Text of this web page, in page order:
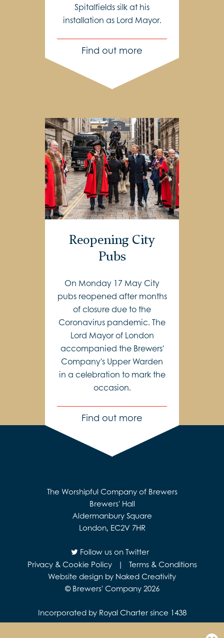
Spitalfields silk at his
installation as Lord Mayor.
Find out more
Reopening City
Pubs
On Monday 17 May City
pubs reopened after months
of closure due to the
Coronavirus pandemic. The
Lord Mayor of London
accompanied the Brewers'
Company's Upper Warden
in a celebration to mark the
occasion.
Find out more
The Worshipful Company of Brewers
Brewers' Hall
Aldermanbury Square
London, EC2V 7HR
Follow us on Twitter
Privacy & Cookie Policy
|
Terms & Conditions
Website design by Naked Creativity
© Brewers' Company 2026
Incorporated by Royal Charter since 1438